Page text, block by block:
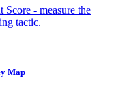
Score - measure the
tactic.
Map